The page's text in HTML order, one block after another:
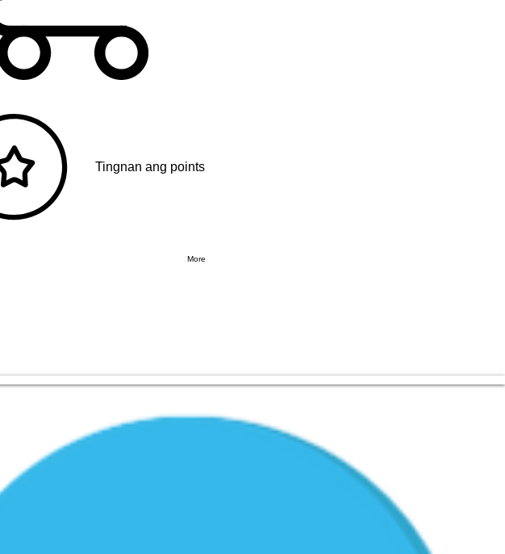
Tingnan ang points
More